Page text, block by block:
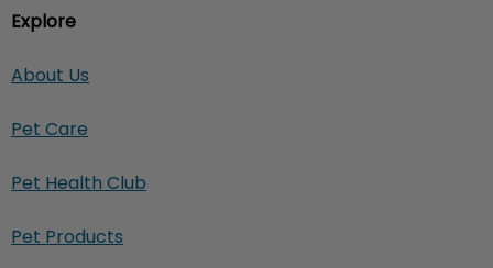
Explore
About Us
Pet Care
Pet Health Club
Pet Products